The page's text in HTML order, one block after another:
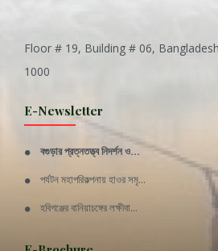
Floor # 19, Building # 06,
1000
E-Newsletter
Inani is one of the best coral...
Wangala: A thanks giving festi...
বগুড়ার প্রত্নতত্ত্ব নিদর্শন ও...
পর্যটন মহাপরিকল্পনায় হাওর সমৃ...
হবিগঞ্জের বানিয়াচঙ্গের লক্ষীবা...
Rajshahi Division